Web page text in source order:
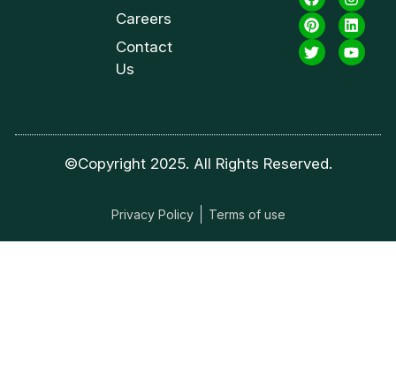
Careers
Contact
Us
©Copyright 2025. All Rights Reserved.
Privacy Policy Terms of use